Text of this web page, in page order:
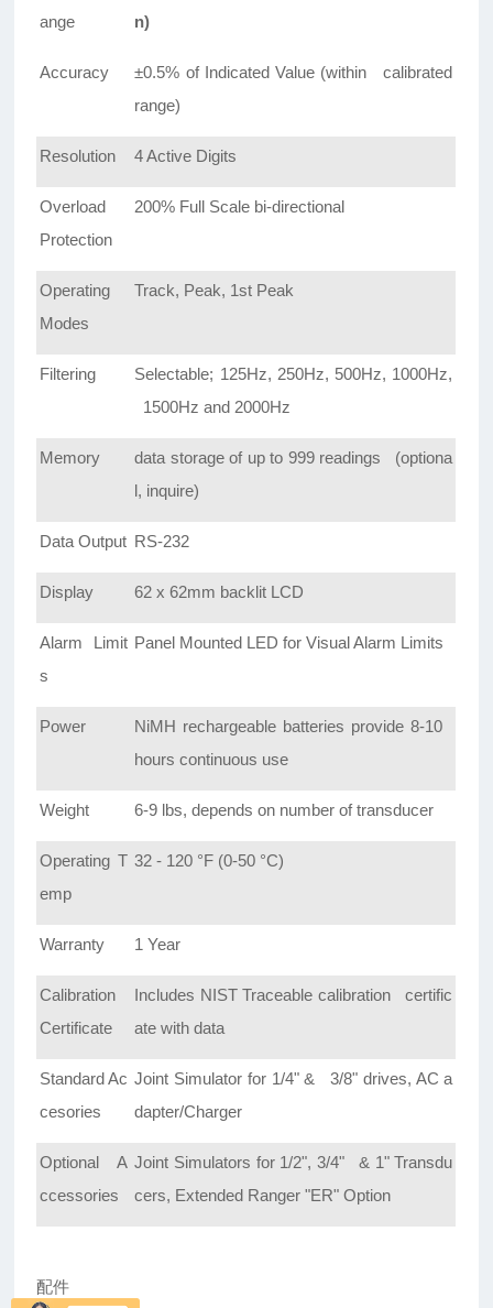
ange
n)
Accuracy
±0.5% of Indicated Value (within calibrated
range)
Resolution 4 Active Digits
Overload
Protection
200% Full Scale bi-directional
Operating
Modes
Track, Peak, 1st Peak
Filtering
Selectable; 125Hz, 250Hz, 500Hz, 1000Hz,
1500Hz and 2000Hz
Memory
data storage of up to 999 readings (optiona
l, inquire)
Data Output RS-232
Display 62 x 62mm backlit LCD
Alarm Limit
s
Panel Mounted LED for Visual Alarm Limits
Power
NiMH rechargeable batteries provide 8-10
hours continuous use
Weight 6-9 lbs, depends on number of transducer
Operating T
emp
32 - 120 °F (0-50 °C)
Warranty 1 Year
Calibration
Certificate
Includes NIST Traceable calibration certific
ate with data
Standard Ac
cesories
Joint Simulator for 1/4" & 3/8" drives, AC a
dapter/Charger
Optional A
ccessories
Joint Simulators for 1/2", 3/4" & 1" Transdu
cers, Extended Ranger "ER" Option
配件